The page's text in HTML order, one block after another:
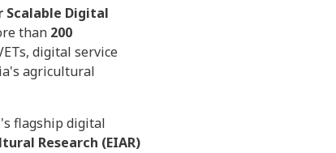
Digital
than 200
digital service
agricultural
flagship digital
Research (EIAR)